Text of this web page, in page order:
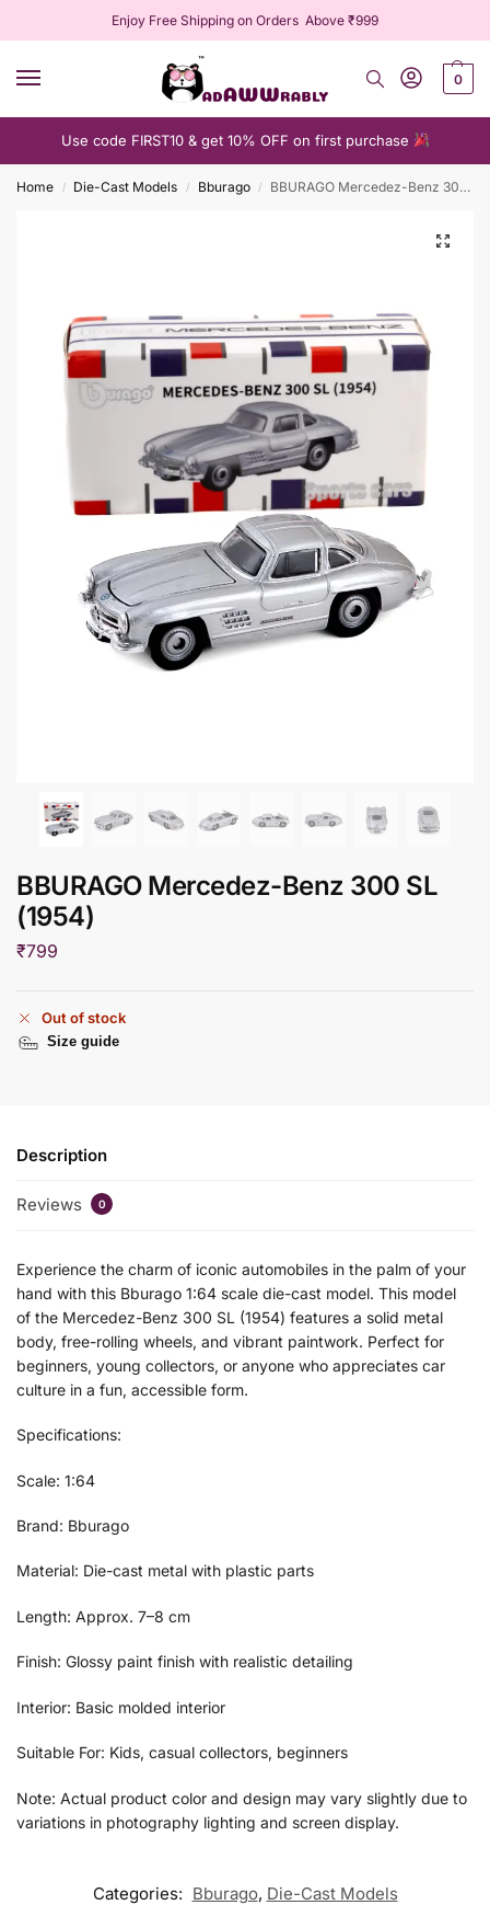
Enjoy Free Shipping on Orders Above ₹999
0
Use code FIRST10 & get 10% OFF on first purchase
Home / Die-Cast Models / Bburago / BBURAGO Mercedez-Benz 300 SL (1954)
BBURAGO Mercedez-Benz 300 SL
(1954)
₹799
Out of stock
Size guide
Description
Reviews 0
Experience the charm of iconic automobiles in the palm of your
hand with this Bburago 1:64 scale die-cast model. This model
of the Mercedez-Benz 300 SL (1954) features a solid metal
body, free-rolling wheels, and vibrant paintwork. Perfect for
beginners, young collectors, or anyone who appreciates car
culture in a fun, accessible form.
Specifications:
Scale: 1:64
Brand: Bburago
Material: Die-cast metal with plastic parts
Length: Approx. 7–8 cm
Finish: Glossy paint finish with realistic detailing
Interior: Basic molded interior
Suitable For: Kids, casual collectors, beginners
Note: Actual product color and design may vary slightly due to
variations in photography lighting and screen display.
Categories: Bburago, Die-Cast Models